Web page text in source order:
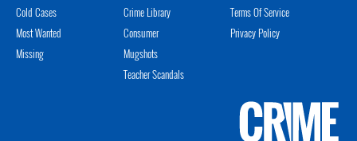
Cold Cases
Most Wanted
Missing
Crime Library
Consumer
Mugshots
Teacher Scandals
Terms Of Service
Privacy Policy